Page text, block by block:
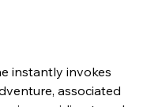
instantly invokes
associated